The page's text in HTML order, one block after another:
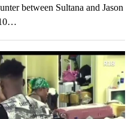
between Sultana and Jason
10…